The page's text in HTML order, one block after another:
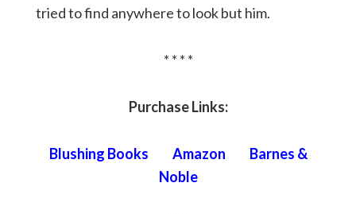
tried to find anywhere to look but him.
* * * *
Purchase Links:
Blushing Books Amazon
Barnes &
Noble